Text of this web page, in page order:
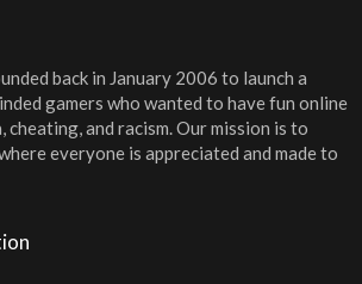
back in January 2006 to launch a
gamers who wanted to have fun online
cheating, and racism. Our mission is to
everyone is appreciated and made to